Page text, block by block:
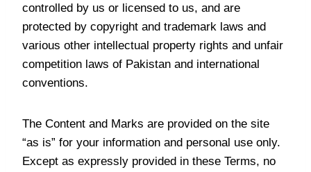
controlled by us or licensed to us, and are
protected by copyright and trademark laws and
various other intellectual property rights and unfair
competition laws of Pakistan and international
conventions.
The Content and Marks are provided on the site
“as is” for your information and personal use only.
Except as expressly provided in these Terms, no